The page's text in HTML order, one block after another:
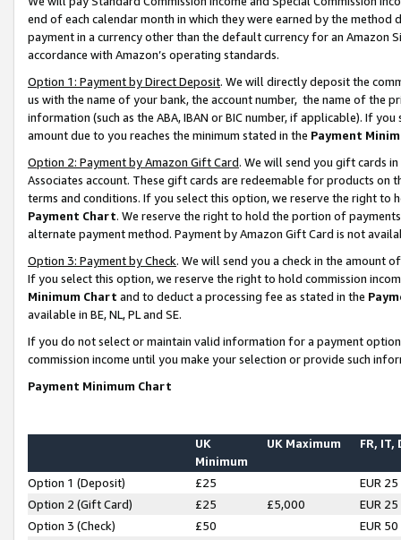
end of each calendar month in which they were earned by the
payment in a currency other than the default currency for an Amazon
accordance with Amazon’s operating standards.
Option 1: Payment by Direct Deposit. We will directly deposit the
us with the name of your bank, the account number, the name of the
information (such as the ABA, IBAN or BIC number, if applicable). If
amount due to you reaches the minimum stated in the Payment
Option 2: Payment by Amazon Gift Card. We will send you gift cards
Associates account. These gift cards are redeemable for products on
terms and conditions. If you select this option, we reserve the right to
Payment Chart. We reserve the right to hold the portion of
alternate payment method. Payment by Amazon Gift Card is not
Option 3: Payment by Check. We will send you a check in the amount
If you select this option, we reserve the right to hold commission
Minimum Chart and to deduct a processing fee as stated in the
available in BE, NL, PL and SE.
If you do not select or maintain valid information for a payment
commission income until you make your selection or provide such
Payment Minimum Chart
UK
Minimum
UK Maximum FR, IT,
Option 1 (Deposit) £25
EUR 25
Option 2 (Gift Card)
£25 £5,000
EUR 25
Option 3 (Check)
£50
EUR 50